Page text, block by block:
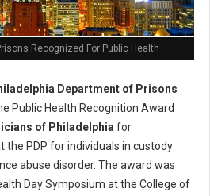
Recognized For Public Health
Department of Prisons
Public Health Recognition Award
of Philadelphiafor
PDP for individuals in custody
abuse disorder. The award was
Day Symposium at the College of